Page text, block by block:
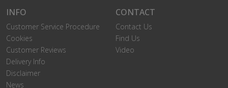
INFO
Customer Service Procedure
Cookies
Customer Reviews
Delivery Info
Disclaimer
News
CONTACT
Contact Us
Find Us
Video